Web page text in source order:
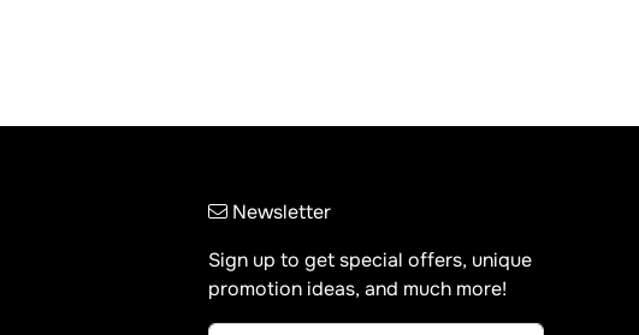
Newsletter
Sign up to get special offers, unique
promotion ideas, and much more!